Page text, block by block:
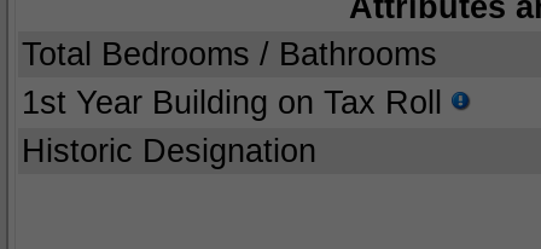
Attributes
Total Bedrooms / Bathrooms
1st Year Building on Tax Roll
Historic Designation